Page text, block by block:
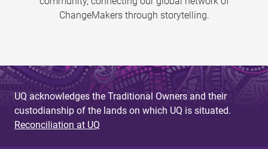
ChangeMakers through storytelling.
UQ acknowledges the Traditional Owners and their
custodianship of the lands on which UQ is situated.
Reconciliation at UQ